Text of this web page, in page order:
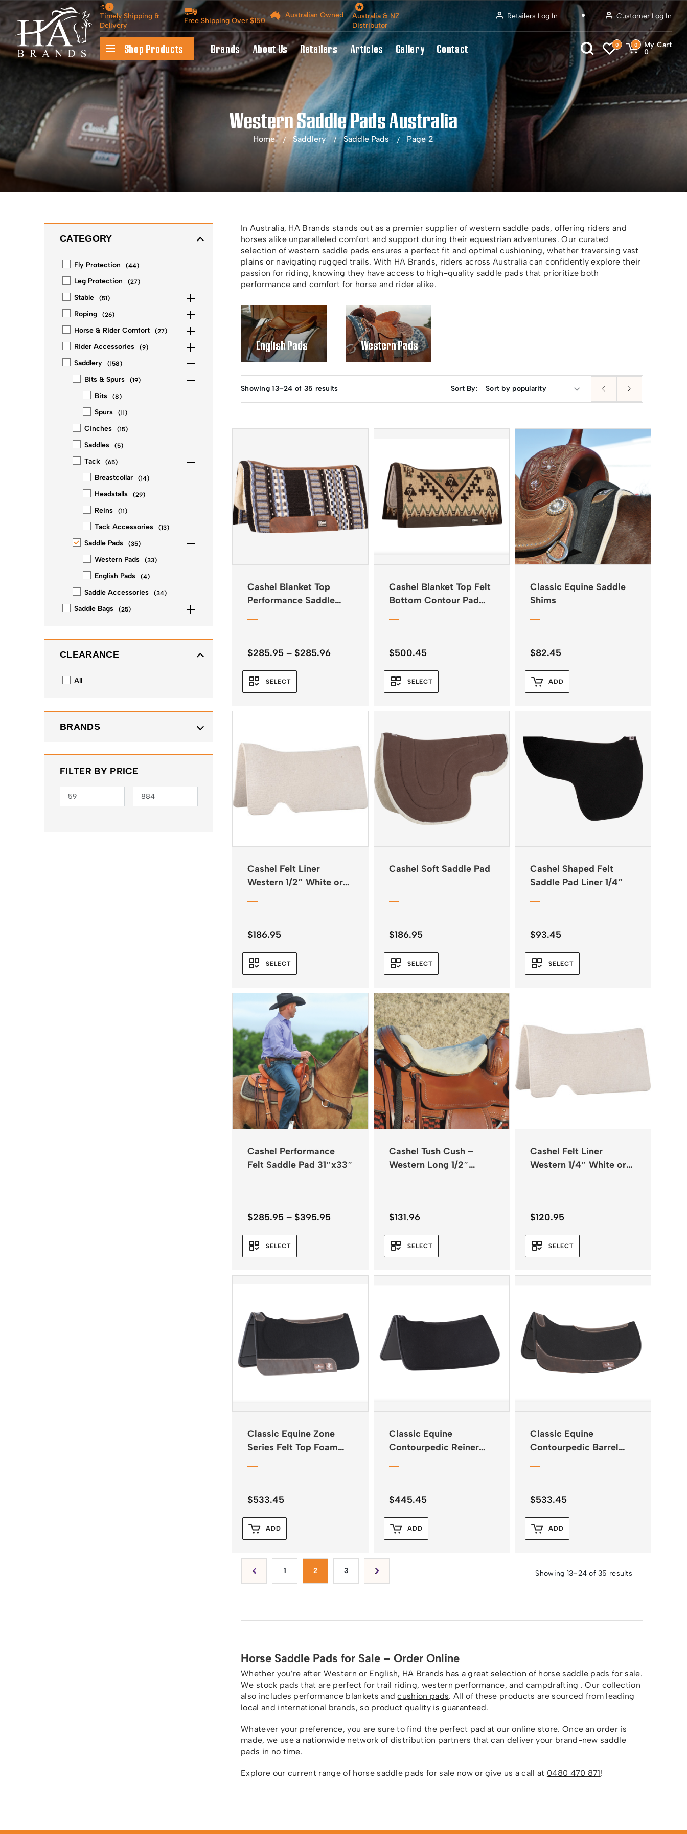
Timely Shipping &
Delivery
Free Shipping Over $150
Australian Owned
Australia & NZ
Distributor
Retailers Log In Customer Log In
Shop Products Brands About Us Retailers Articles Gallery Contact 0 0
My Cart
0
Western Saddle Pads Australia
Home Saddlery Saddle Pads Page 2
CATEGORY
Fly Protection (44)
Leg Protection (27)
Stable (51)
Roping (26)
Horse & Rider Comfort (27)
Rider Accessories (9)
Saddlery (158)
Bits & Spurs (19)
Bits (8)
Spurs (11)
Cinches (15)
Saddles (5)
Tack (65)
Breastcollar (14)
Headstalls (29)
Reins (11)
Tack Accessories (13)
Saddle Pads (35)
Western Pads (33)
English Pads (4)
Saddle Accessories (34)
Saddle Bags (25)
CLEARANCE
All
BRANDS
FILTER BY PRICE
In Australia, HA Brands stands out as a premier supplier of western saddle pads, offering riders and
horses alike unparalleled comfort and support during their equestrian adventures. Our curated
selection of western saddle pads ensures a perfect fit and optimal cushioning, whether traversing vast
plains or navigating rugged trails. With HA Brands, riders across Australia can confidently explore their
passion for riding, knowing they have access to high-quality saddle pads that prioritize both
performance and comfort for horse and rider alike.
English Pads Western Pads
Showing 13–24 of 35 results Sort By:
Cashel Blanket Top
Performance Saddle
$285.95 – $285.96Price
SELECT
Cashel Blanket Top Felt
Bottom Contour Pad
$500.45
SELECT
Classic Equine Saddle
Shims
$82.45
ADD
Cashel Felt Liner
Western 1/2″ White or
$186.95
SELECT
Cashel Soft Saddle Pad
$186.95
SELECT
Cashel Shaped Felt
Saddle Pad Liner 1/4″
$93.45
SELECT
Cashel Performance
Felt Saddle Pad 31″x33″
$285.95 – $395.95Price
SELECT
Cashel Tush Cush –
Western Long 1/2″
$131.96
SELECT
Cashel Felt Liner
Western 1/4″ White or
$120.95
SELECT
Classic Equine Zone
Series Felt Top Foam
$533.45
ADD
Classic Equine
Contourpedic Reiner
$445.45
ADD
Classic Equine
Contourpedic Barrel
$533.45
ADD
1 2 3 Showing 13–24 of 35 results
Horse Saddle Pads for Sale – Order Online
Whether you’re after Western or English, HA Brands has a great selection of horse saddle pads for sale.
We stock pads that are perfect for trail riding, western performance, and campdrafting . Our collection
also includes performance blankets andcushion pads. All of these products are sourced from leading
local and international brands, so product quality is guaranteed.
Whatever your preference, you are sure to find the perfect pad at our online store. Once an order is
made, we use a nationwide network of distribution partners that can deliver your brand-new saddle
pads in no time.
Explore our current range of horse saddle pads for sale now or give us a call at 0480 470 871!